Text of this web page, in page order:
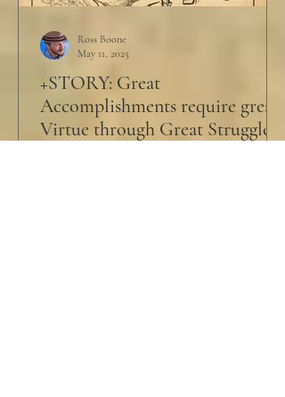
+STORY: Great
Accomplishments require great
Virtue through Great Struggle
Ross Boone
May 11, 2025